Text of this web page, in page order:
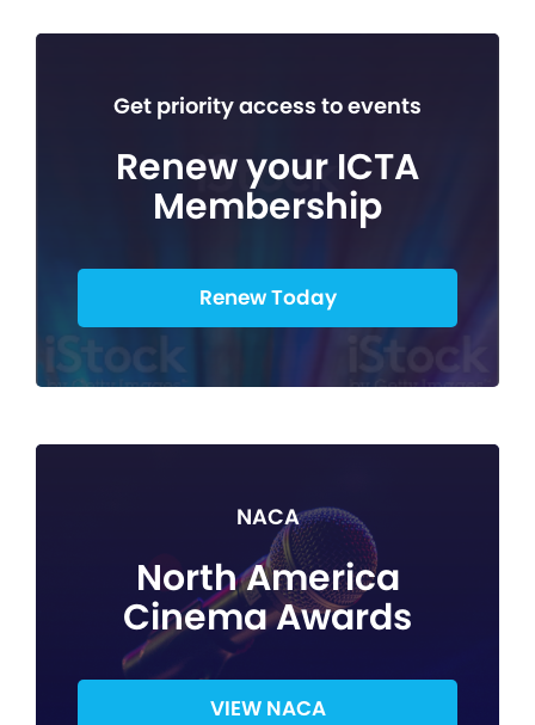
Get priority access to events
Renew your ICTA
Membership
Renew Today
NACA
North America
Cinema Awards
VIEW NACA